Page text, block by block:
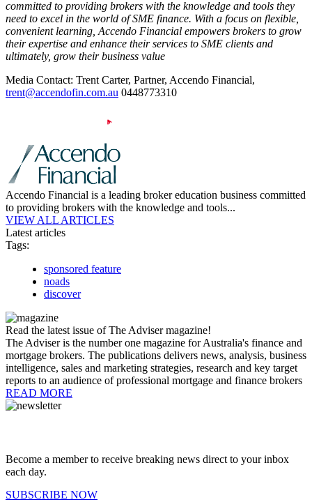
committed to providing brokers with the knowledge and tools they
need to excel in the world of SME finance. With a focus on flexible,
convenient learning, Accendo Financial empowers brokers to grow
their expertise and enhance their services to SME clients and
ultimately, grow their business value
Media Contact: Trent Carter, Partner, Accendo Financial,
trent@accendofin.com.au 0448773310
Accendo Financial is a leading broker education business committed
to providing brokers with the knowledge and tools...
VIEW ALL ARTICLES
Latest articles
Tags:
sponsored feature
noads
discover
Read the latest issue of The Adviser magazine!
The Adviser is the number one magazine for Australia's finance and
mortgage brokers. The publications delivers news, analysis, business
intelligence, sales and marketing strategies, research and key target
reports to an audience of professional mortgage and finance brokers
READ MORE
Become a member to receive breaking news direct to your inbox
each day.
SUBSCRIBE NOW